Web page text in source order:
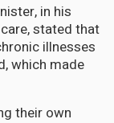
in his
stated that
illnesses
which made
their own